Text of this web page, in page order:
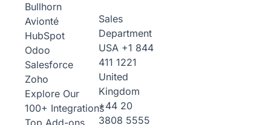
Bullhorn
Avionté
HubSpot
Odoo
Salesforce
Zoho
Explore Our
100+ Integrations
Top Add-ons
Sales
Department
USA +1 844
411 1221
United
Kingdom
+44 20
3808 5555